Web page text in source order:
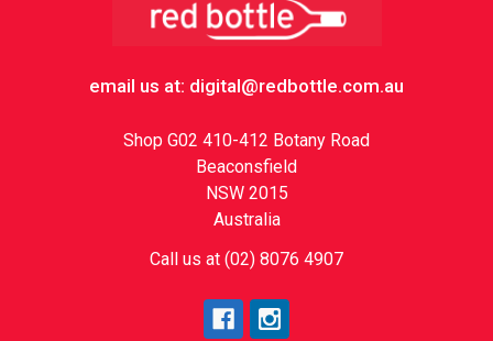
email us at: digital@redbottle.com.au
Shop G02 410-412 Botany Road
Beaconsfield
NSW 2015
Australia
Call us at (02) 8076 4907